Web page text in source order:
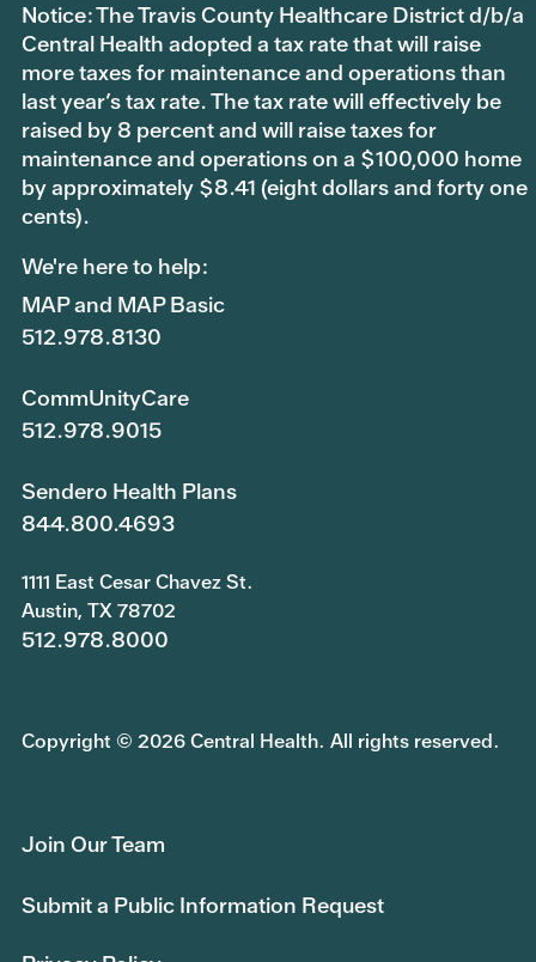
Notice: The Travis County Healthcare District d/b/a
Central Health adopted a tax rate that will raise
more taxes for maintenance and operations than
last year’s tax rate. The tax rate will effectively be
raised by 8 percent and will raise taxes for
maintenance and operations on a $100,000 home
by approximately $8.41 (eight dollars and forty one
cents).
We're here to help:
MAP and MAP Basic
512.978.8130
CommUnityCare
512.978.9015
Sendero Health Plans
844.800.4693
1111 East Cesar Chavez St.
Austin, TX 78702
512.978.8000
Copyright © 2026 Central Health. All rights reserved.
Join Our Team
Submit a Public Information Request